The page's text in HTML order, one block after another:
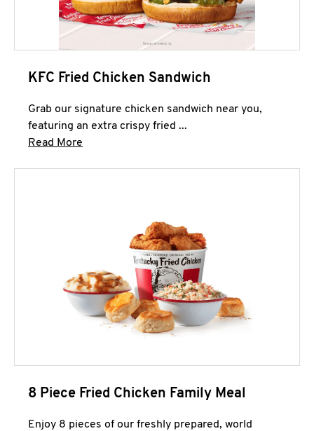
KFC Fried Chicken Sandwich
Grab our signature chicken sandwich near you,
featuring an extra crispy fried ...
Read More
8 Piece Fried Chicken Family Meal
Enjoy 8 pieces of our freshly prepared, world